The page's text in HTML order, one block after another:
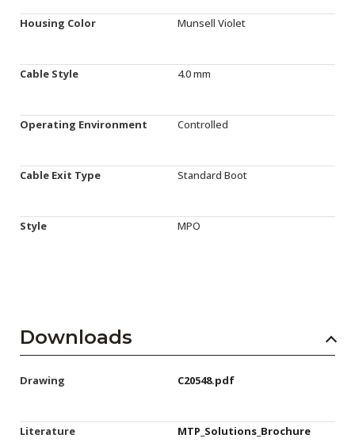
Housing Color Munsell Violet
Cable Style 4.0 mm
Operating Environment Controlled
Cable Exit Type Standard Boot
Style MPO
Downloads
Drawing C20548.pdf
Literature MTP_Solutions_Brochure